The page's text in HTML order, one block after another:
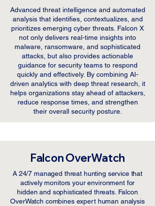
Advanced threat intelligence and automated
analysis that identifies, contextualizes, and
prioritizes emerging cyber threats. Falcon X
not only delivers real-time insights into
malware, ransomware, and sophisticated
attacks, but also provides actionable
guidance for security teams to respond
quickly and effectively. By combining AI-
driven analytics with deep threat research, it
helps organizations stay ahead of attackers,
reduce response times, and strengthen
their overall security posture.
Falcon OverWatch
A 24/7 managed threat hunting service that
actively monitors your environment for
hidden and sophisticated threats. Falcon
OverWatch combines expert human analysis